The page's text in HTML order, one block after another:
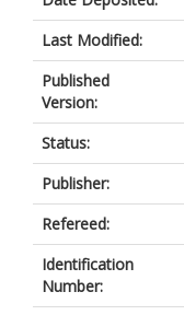
Last Modified:
Published
Version:
Status:
Publisher:
Refereed:
Identification
Number: